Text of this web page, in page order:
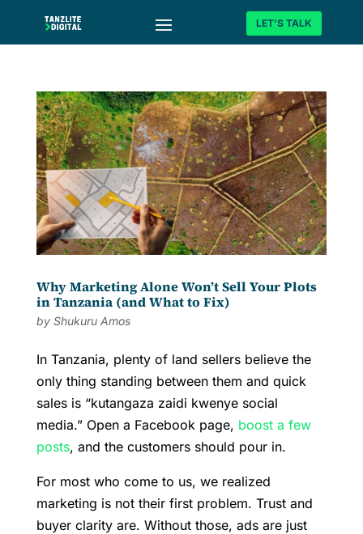
LET'S TALK
Why Marketing Alone Won’t Sell Your Plots
in Tanzania (and What to Fix)
by Shukuru Amos
In Tanzania, plenty of land sellers believe the
only thing standing between them and quick
sales is “kutangaza zaidi kwenye social
media.” Open a Facebook page, boost a few
posts, and the customers should pour in.
For most who come to us, we realized
marketing is not their first problem. Trust and
buyer clarity are. Without those, ads are just